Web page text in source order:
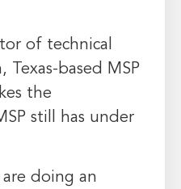
of technical
based MSP
the
still has under
doing an